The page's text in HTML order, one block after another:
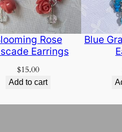
Rose
Earrings
$15.00
Add to cart
Blue